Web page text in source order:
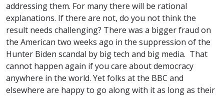
addressing them. For many there will be rational
explanations. If there are not, do you not think the
result needs challenging? There was a bigger fraud on
the American two weeks ago in the suppression of the
Hunter Biden scandal by big tech and big media. That
cannot happen again if you care about democracy
anywhere in the world. Yet folks at the BBC and
elsewhere are happy to go along with it as long as their